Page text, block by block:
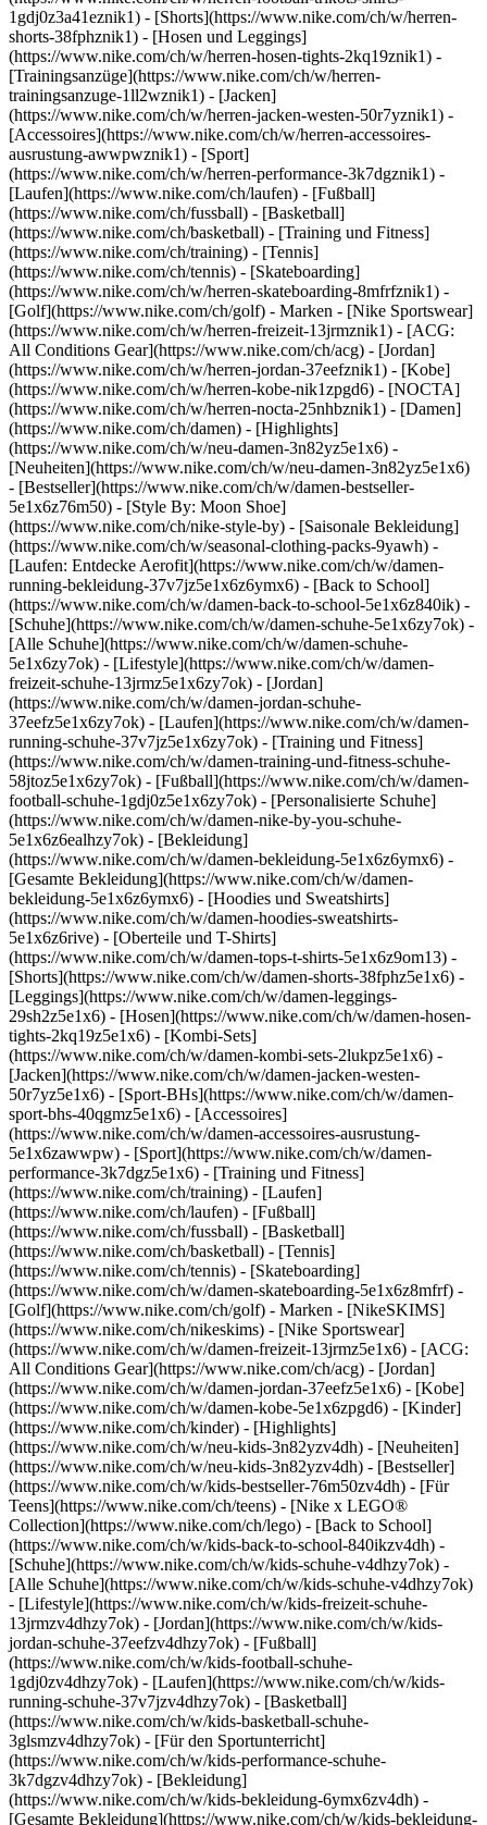
1gdj0z3a41eznik1) - [Shorts](https://www.nike.com/ch/w/herren-
shorts-38fphznik1) - [Hosen und Leggings]
(https://www.nike.com/ch/w/herren-hosen-tights-2kq19znik1) -
[Trainingsanzüge](https://www.nike.com/ch/w/herren-
trainingsanzuge-1ll2wznik1) - [Jacken]
(https://www.nike.com/ch/w/herren-jacken-westen-50r7yznik1) -
[Accessoires](https://www.nike.com/ch/w/herren-accessoires-
ausrustung-awwpwznik1) - [Sport]
(https://www.nike.com/ch/w/herren-performance-3k7dgznik1) -
[Laufen](https://www.nike.com/ch/laufen) - [Fußball]
(https://www.nike.com/ch/fussball) - [Basketball]
(https://www.nike.com/ch/basketball) - [Training und Fitness]
(https://www.nike.com/ch/training) - [Tennis]
(https://www.nike.com/ch/tennis) - [Skateboarding]
(https://www.nike.com/ch/w/herren-skateboarding-8mfrfznik1) -
[Golf](https://www.nike.com/ch/golf) - Marken - [Nike Sportswear]
(https://www.nike.com/ch/w/herren-freizeit-13jrmznik1) - [ACG:
All Conditions Gear](https://www.nike.com/ch/acg) - [Jordan]
(https://www.nike.com/ch/w/herren-jordan-37eefznik1) - [Kobe]
(https://www.nike.com/ch/w/herren-kobe-nik1zpgd6) - [NOCTA]
(https://www.nike.com/ch/w/herren-nocta-25nhbznik1) - [Damen]
(https://www.nike.com/ch/damen) - [Highlights]
(https://www.nike.com/ch/w/neu-damen-3n82yz5e1x6) -
[Neuheiten](https://www.nike.com/ch/w/neu-damen-3n82yz5e1x6)
- [Bestseller](https://www.nike.com/ch/w/damen-bestseller-
5e1x6z76m50) - [Style By: Moon Shoe]
(https://www.nike.com/ch/nike-style-by) - [Saisonale Bekleidung]
(https://www.nike.com/ch/w/seasonal-clothing-packs-9yawh) -
[Laufen: Entdecke Aerofit](https://www.nike.com/ch/w/damen-
running-bekleidung-37v7jz5e1x6z6ymx6) - [Back to School]
(https://www.nike.com/ch/w/damen-back-to-school-5e1x6z840ik) -
[Schuhe](https://www.nike.com/ch/w/damen-schuhe-5e1x6zy7ok) -
[Alle Schuhe](https://www.nike.com/ch/w/damen-schuhe-
5e1x6zy7ok) - [Lifestyle](https://www.nike.com/ch/w/damen-
freizeit-schuhe-13jrmz5e1x6zy7ok) - [Jordan]
(https://www.nike.com/ch/w/damen-jordan-schuhe-
37eefz5e1x6zy7ok) - [Laufen](https://www.nike.com/ch/w/damen-
running-schuhe-37v7jz5e1x6zy7ok) - [Training und Fitness]
(https://www.nike.com/ch/w/damen-training-und-fitness-schuhe-
58jtoz5e1x6zy7ok) - [Fußball](https://www.nike.com/ch/w/damen-
football-schuhe-1gdj0z5e1x6zy7ok) - [Personalisierte Schuhe]
(https://www.nike.com/ch/w/damen-nike-by-you-schuhe-
5e1x6z6ealhzy7ok) - [Bekleidung]
(https://www.nike.com/ch/w/damen-bekleidung-5e1x6z6ymx6) -
[Gesamte Bekleidung](https://www.nike.com/ch/w/damen-
bekleidung-5e1x6z6ymx6) - [Hoodies und Sweatshirts]
(https://www.nike.com/ch/w/damen-hoodies-sweatshirts-
5e1x6z6rive) - [Oberteile und T-Shirts]
(https://www.nike.com/ch/w/damen-tops-t-shirts-5e1x6z9om13) -
[Shorts](https://www.nike.com/ch/w/damen-shorts-38fphz5e1x6) -
[Leggings](https://www.nike.com/ch/w/damen-leggings-
29sh2z5e1x6) - [Hosen](https://www.nike.com/ch/w/damen-hosen-
tights-2kq19z5e1x6) - [Kombi-Sets]
(https://www.nike.com/ch/w/damen-kombi-sets-2lukpz5e1x6) -
[Jacken](https://www.nike.com/ch/w/damen-jacken-westen-
50r7yz5e1x6) - [Sport-BHs](https://www.nike.com/ch/w/damen-
sport-bhs-40qgmz5e1x6) - [Accessoires]
(https://www.nike.com/ch/w/damen-accessoires-ausrustung-
5e1x6zawwpw) - [Sport](https://www.nike.com/ch/w/damen-
performance-3k7dgz5e1x6) - [Training und Fitness]
(https://www.nike.com/ch/training) - [Laufen]
(https://www.nike.com/ch/laufen) - [Fußball]
(https://www.nike.com/ch/fussball) - [Basketball]
(https://www.nike.com/ch/basketball) - [Tennis]
(https://www.nike.com/ch/tennis) - [Skateboarding]
(https://www.nike.com/ch/w/damen-skateboarding-5e1x6z8mfrf) -
[Golf](https://www.nike.com/ch/golf) - Marken - [NikeSKIMS]
(https://www.nike.com/ch/nikeskims) - [Nike Sportswear]
(https://www.nike.com/ch/w/damen-freizeit-13jrmz5e1x6) - [ACG:
All Conditions Gear](https://www.nike.com/ch/acg) - [Jordan]
(https://www.nike.com/ch/w/damen-jordan-37eefz5e1x6) - [Kobe]
(https://www.nike.com/ch/w/damen-kobe-5e1x6zpgd6) - [Kinder]
(https://www.nike.com/ch/kinder) - [Highlights]
(https://www.nike.com/ch/w/neu-kids-3n82yzv4dh) - [Neuheiten]
(https://www.nike.com/ch/w/neu-kids-3n82yzv4dh) - [Bestseller]
(https://www.nike.com/ch/w/kids-bestseller-76m50zv4dh) - [Für
Teens](https://www.nike.com/ch/teens) - [Nike x LEGO®
Collection](https://www.nike.com/ch/lego) - [Back to School]
(https://www.nike.com/ch/w/kids-back-to-school-840ikzv4dh) -
[Schuhe](https://www.nike.com/ch/w/kids-schuhe-v4dhzy7ok) -
[Alle Schuhe](https://www.nike.com/ch/w/kids-schuhe-v4dhzy7ok)
- [Lifestyle](https://www.nike.com/ch/w/kids-freizeit-schuhe-
13jrmzv4dhzy7ok) - [Jordan](https://www.nike.com/ch/w/kids-
jordan-schuhe-37eefzv4dhzy7ok) - [Fußball]
(https://www.nike.com/ch/w/kids-football-schuhe-
1gdj0zv4dhzy7ok) - [Laufen](https://www.nike.com/ch/w/kids-
running-schuhe-37v7jzv4dhzy7ok) - [Basketball]
(https://www.nike.com/ch/w/kids-basketball-schuhe-
3glsmzv4dhzy7ok) - [Für den Sportunterricht]
(https://www.nike.com/ch/w/kids-performance-schuhe-
3k7dgzv4dhzy7ok) - [Bekleidung]
(https://www.nike.com/ch/w/kids-bekleidung-6ymx6zv4dh) -
[Gesamte Bekleidung](https://www.nike.com/ch/w/kids-bekleidung-